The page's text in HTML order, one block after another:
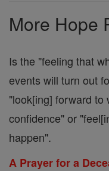
More Hope
Is the "feeling that
events will turn out
"look[ing] forward to
confidence" or
happen".
A Prayer for a